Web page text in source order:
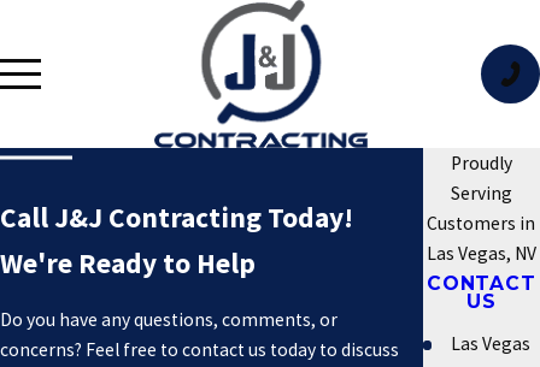
Call J&J Contracting Today!
We're Ready to Help
Do you have any questions, comments, or
concerns? Feel free to contact us today to discuss
Proudly
Serving
Customers in
Las Vegas, NV
CONTACT
US
Las Vegas